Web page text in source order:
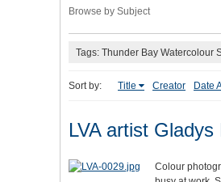
Browse by Subject
Tags: Thunder Bay Watercolour
Sort by: Title Creator Date
LVA artist Gladys
Colour